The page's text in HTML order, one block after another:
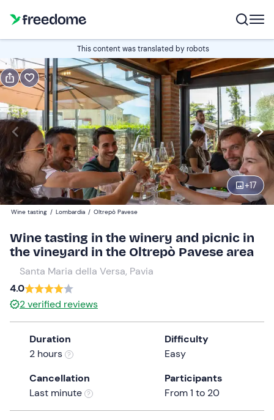
This content was translated by robots
+17
Book
Italian
Navigate
forward
to
interact
with
calendar
and
select
date.
Press
the
question
mark
the
Edit
10:00 Edit
Adults
Minors
26 €
0
Wine tasting / Lombardia / Oltrepò Pavese
Wine tasting in the winery and picnic in
the vineyard in the Oltrepò Pavese area
Santa Maria della Versa, Pavia
4.0
2verified reviews
Duration
2 hours
Difficulty
Easy
Cancellation
Last minute
Participants
From 1 to 20